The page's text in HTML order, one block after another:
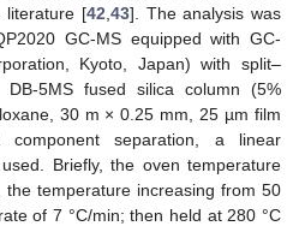
literature [42 43]. The analysis was
GC-MS equipped with GC-
Kyoto, Japan) with split–
5MS fused silica column (5%
30 m × 0.25 mm, 25 µm film
separation, a linear
Briefly, the oven temperature
temperature increasing from 50
of 7 °C/min; then held at 280 °C